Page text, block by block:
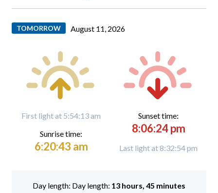
TOMORROW August 11, 2026
First light at 5:54:13 am
Sunrise time:
6:20:43 am
Sunset time:
8:06:24 pm
Last light at 8:32:54 pm
Day length: 13 hours, 45 minutes